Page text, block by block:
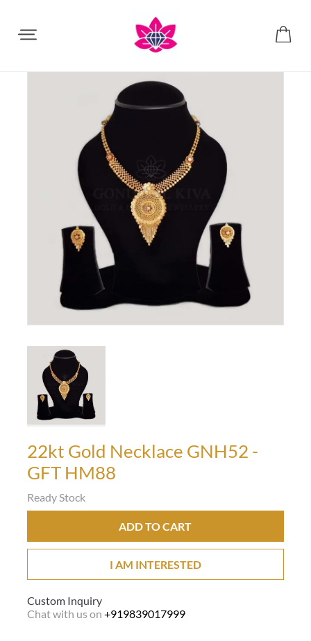
22kt Gold Necklace GNH52 -
GFT HM88
Ready Stock
ADD TO CART
I AM INTERESTED
Custom Inquiry
Chat with us on +919839017999